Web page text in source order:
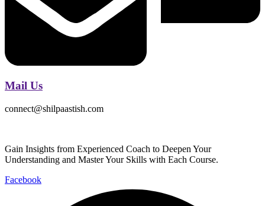
Mail Us
connect@shilpaastish.com
Gain Insights from Experienced Coach to Deepen Your
Understanding and Master Your Skills with Each Course.
Facebook